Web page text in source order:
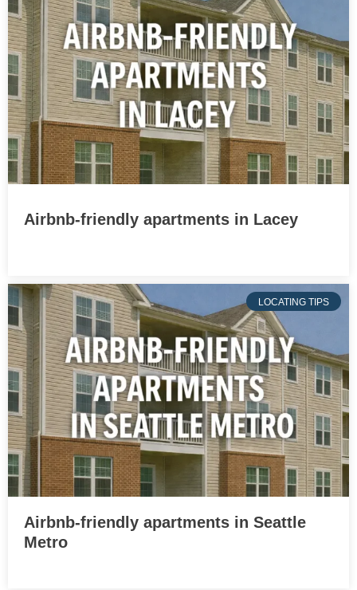
Airbnb-friendly apartments in Lacey
LOCATING TIPS
Airbnb-friendly apartments in Seattle
Metro